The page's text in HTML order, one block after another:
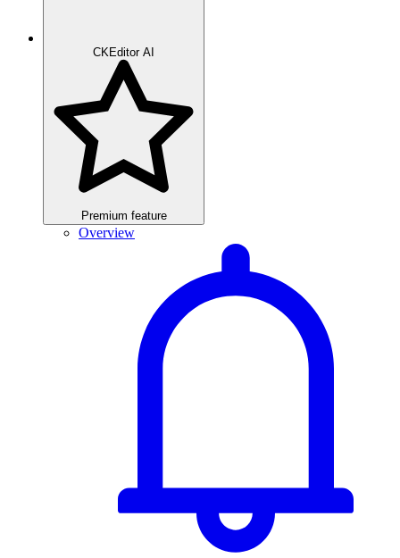
CKEditor AI
Premium feature
Overview